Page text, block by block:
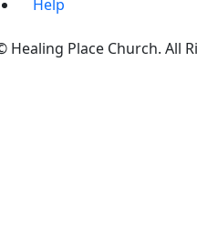
Help
Healing Place Church. All